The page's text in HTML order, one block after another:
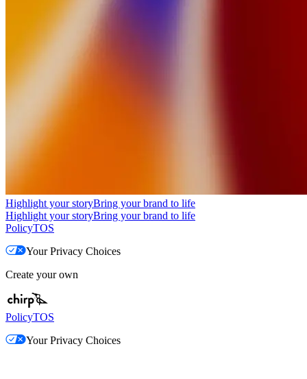
Highlight your storyBring your brand to life
Highlight your storyBring your brand to life
PolicyTOS
Your Privacy Choices
Create your own
PolicyTOS
Your Privacy Choices